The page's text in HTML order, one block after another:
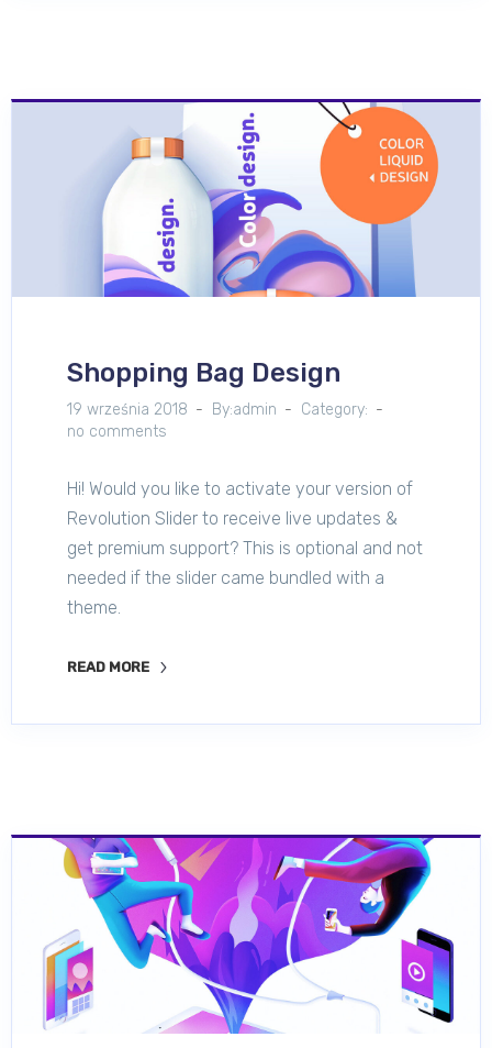
Shopping Bag Design
19 września 2018 By:admin
Category:
no comments
Hi! Would you like to activate your version of
Revolution Slider to receive live updates &
get premium support? This is optional and not
needed if the slider came bundled with a
theme.
READ MORE